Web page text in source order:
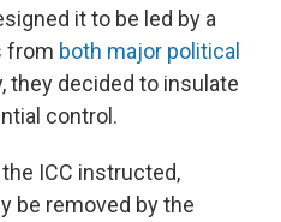
it to be led by a
from both major political
they decided to insulate
control.
ICC instructed,
be removed by the